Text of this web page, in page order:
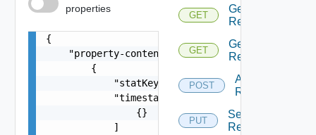
properties
{
    "property-content": [
        {
            "statKey": "string",
            "timestamps": [
                {}
            ]
GET
Get
Relationships
GET
Get
Relationship
POST
Add
Relationship
PUT
Set
Relationship